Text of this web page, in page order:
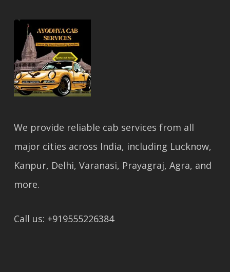
We provide reliable cab services from all
major cities across India, including Lucknow,
Kanpur, Delhi, Varanasi, Prayagraj, Agra, and
more.
Call us: +919555226384